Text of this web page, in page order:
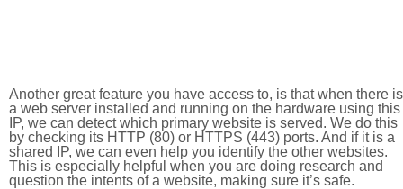
Another great feature you have access to, is that when there is
a web server installed and running on the hardware using this
IP, we can detect which primary website is served. We do this
by checking its HTTP (80) or HTTPS (443) ports. And if it is a
shared IP, we can even help you identify the other websites.
This is especially helpful when you are doing research and
question the intents of a website, making sure it’s safe.